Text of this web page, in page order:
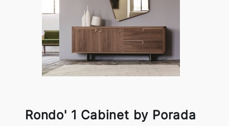
Rondo' 1 Cabinet by Porada